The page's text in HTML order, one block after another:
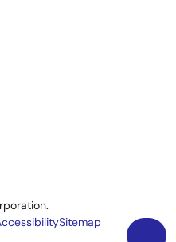
Sitemap